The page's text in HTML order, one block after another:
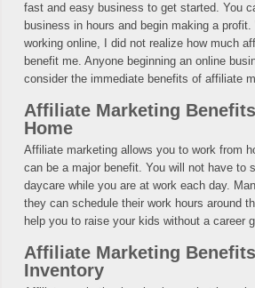
fast and easy business to get started. You
business in hours and begin making a
working online, I did not realize how much
benefit me. Anyone beginning an online
consider the immediate benefits of affiliate
Affiliate Marketing
Home
Affiliate marketing allows you to work from
can be a major benefit. You will not have to
daycare while you are at work each day.
they can schedule their work hours around
help you to raise your kids without a career
Affiliate Marketing
Inventory